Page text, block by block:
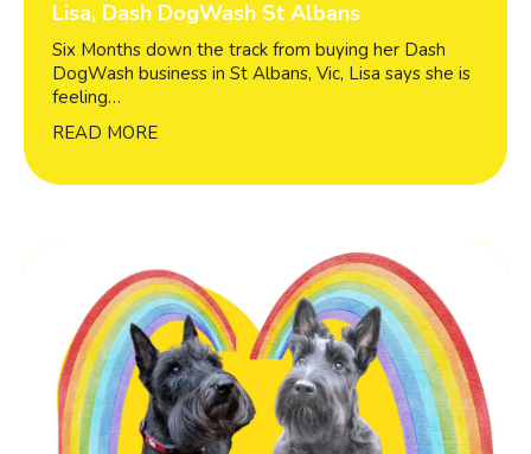
Lisa, Dash DogWash St Albans
Six Months down the track from buying her Dash
DogWash business in St Albans, Vic, Lisa says she is
feeling…
READ MORE